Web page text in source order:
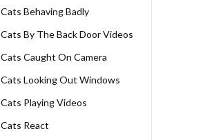
Cats Behaving Badly
Cats By The Back Door Videos
Cats Caught On Camera
Cats Looking Out Windows
Cats Playing Videos
Cats React